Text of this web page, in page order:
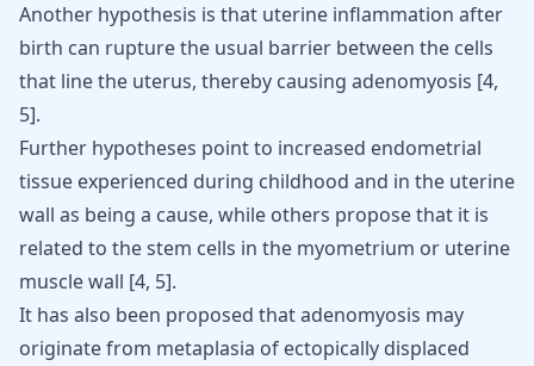
Another hypothesis is that uterine inflammation after
birth can rupture the usual barrier between the cells
that line the uterus, thereby causing adenomyosis [4,
5].
Further hypotheses point to increased endometrial
tissue experienced during childhood and in the uterine
wall as being a cause, while others propose that it is
related to the stem cells in the myometrium or uterine
muscle wall [4, 5].
It has also been proposed that adenomyosis may
originate from metaplasia of ectopically displaced